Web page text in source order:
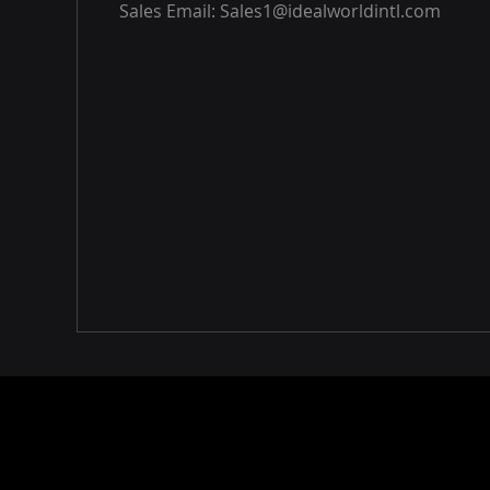
Sales Email: Sales1@idealworldintl.com